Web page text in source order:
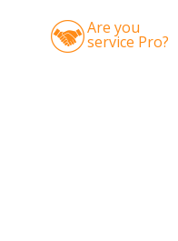
Are you
service Pro?